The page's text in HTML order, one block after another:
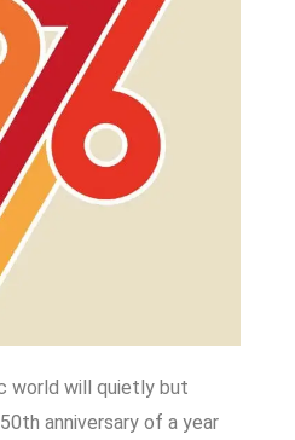
world will quietly but
anniversary of a year